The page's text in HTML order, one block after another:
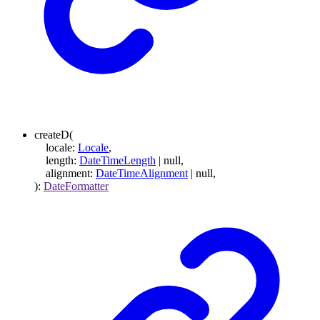
createD(
locale: Locale,
length: DateTimeLength null,
alignment: DateTimeAlignment null,
): DateFormatter